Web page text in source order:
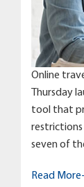
Online
Thursday
tool that
seven of
Read